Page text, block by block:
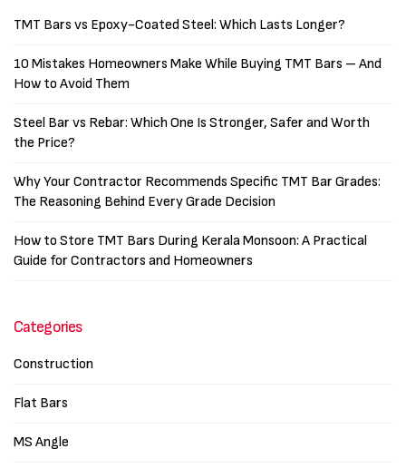
TMT Bars vs Epoxy-Coated Steel: Which Lasts Longer?
10 Mistakes Homeowners Make While Buying TMT Bars – And
How to Avoid Them
Steel Bar vs Rebar: Which One Is Stronger, Safer and Worth
the Price?
Why Your Contractor Recommends Specific TMT Bar Grades:
The Reasoning Behind Every Grade Decision
How to Store TMT Bars During Kerala Monsoon: A Practical
Guide for Contractors and Homeowners
Categories
Construction
Flat Bars
MS Angle